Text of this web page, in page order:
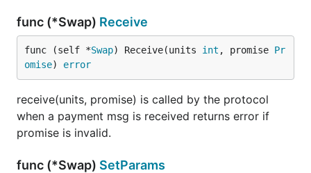
func (*Swap) Receive
func (self *Swap) Receive(units int , promise Pr
omise) error
receive(units, promise) is called by the protocol
when a payment msg is received returns error if
promise is invalid.
func (*Swap) SetParams